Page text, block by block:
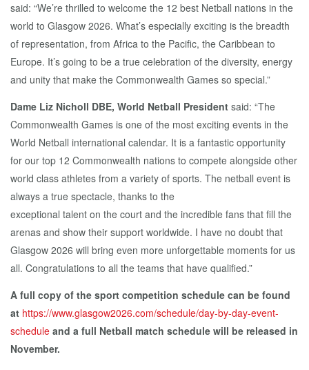
said: “We’re thrilled to welcome the 12 best Netball nations in the
world to Glasgow 2026. What’s especially exciting is the breadth
of representation, from Africa to the Pacific, the Caribbean to
Europe. It’s going to be a true celebration of the diversity, energy
and unity that make the Commonwealth Games so special.”
Dame Liz Nicholl DBE, World Netball President said: “The
Commonwealth Games is one of the most exciting events in the
World Netball international calendar. It is a fantastic opportunity
for our top 12 Commonwealth nations to compete alongside other
world class athletes from a variety of sports. The netball event is
always a true spectacle, thanks to the
exceptional talent on the court and the incredible fans that fill the
arenas and show their support worldwide. I have no doubt that
Glasgow 2026 will bring even more unforgettable moments for us
all. Congratulations to all the teams that have qualified.”
A full copy of the sport competition schedule can be found
at https://www.glasgow2026.com/schedule/day-by-day-event-
schedule and a full Netball match schedule will be released in
November.